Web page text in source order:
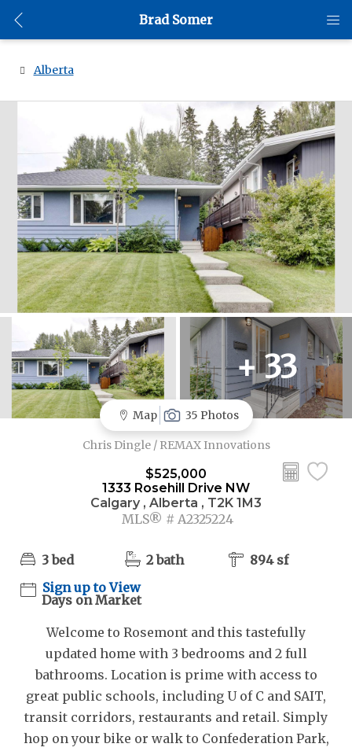
Brad Somer
Alberta
+ 33
Map 35 Photos
Chris Dingle / REMAX Innovations
$525,000
1333 Rosehill Drive NW
Calgary , Alberta , T2K 1M3
MLS® # A2325224
3 bed 2 bath
894 sf
Sign up to View
Days on Market
Welcome to Rosemont and this tastefully
updated home with 3 bedrooms and 2 full
bathrooms. Location is prime with access to
great public schools, including U of C and SAIT,
transit corridors, restaurants and retail. Simply
hop on your bike or walk to Confederation Park,